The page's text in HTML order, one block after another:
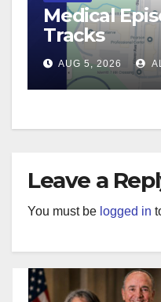
Medical
Tracks
AUG 5, 2026
Leave a
You must be logged in